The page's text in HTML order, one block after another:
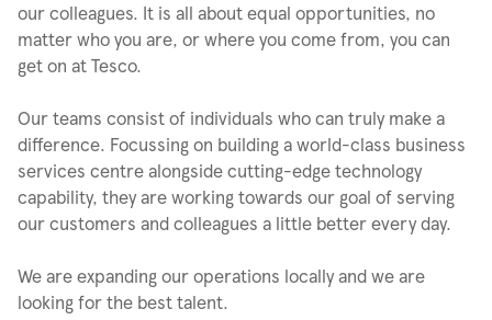
our colleagues. It is all about equal opportunities, no
matter who you are, or where you come from, you can
get on at Tesco.
Our teams consist of individuals who can truly make a
difference. Focussing on building a world-class business
services centre alongside cutting-edge technology
capability, they are working towards our goal of serving
our customers and colleagues a little better every day.
We are expanding our operations locally and we are
looking for the best talent.